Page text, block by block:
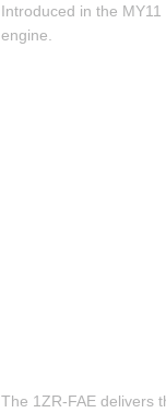
Introduced in the
engine.
The 1ZR-FAE delivers